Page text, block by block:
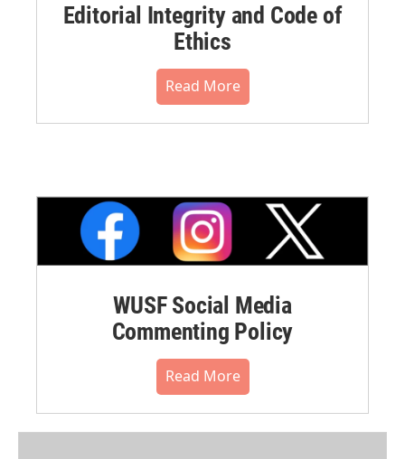
Editorial Integrity and Code of
Ethics
Read More
WUSF Social Media
Commenting Policy
Read More